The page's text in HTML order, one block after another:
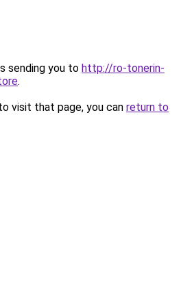
sending you to http://ro-tonerin-
.
visit that page, you can return to